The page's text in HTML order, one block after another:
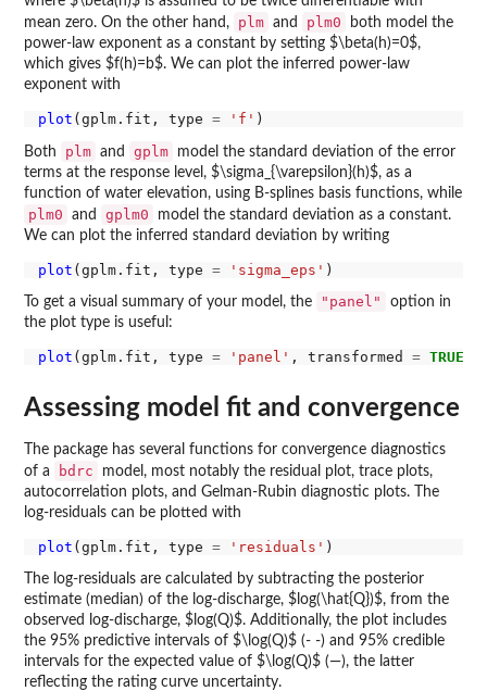
mean zero. On the other hand,
plm and plm0
both model the
power-law exponent as a constant by setting $\beta(h)=0$,
which gives $f(h)=b$. We can plot the inferred power-law
exponent with
plot (gplm.fit, type = 'f'
Both plm and gplm
model the standard deviation of the error
terms at the response level, $\sigma_{\varepsilon}(h)$, as a
function of water elevation, using B-splines basis functions, while
plm0 and gplm0
model the standard deviation as a constant.
We can plot the inferred standard deviation by writing
plot (gplm.fit, type = 'sigma_eps'
To get a visual summary of your model, the "panel"
option in
the plot type is useful:
plot (gplm.fit, type = 'panel' , transformed = TRUE
Assessing model fit and convergence
The package has several functions for convergence diagnostics
of a
bdrc
model, most notably the residual plot, trace plots,
autocorrelation plots, and Gelman-Rubin diagnostic plots. The
log-residuals can be plotted with
plot (gplm.fit, type = 'residuals'
The log-residuals are calculated by subtracting the posterior
estimate (median) of the log-discharge, $log(\hat{Q})$, from the
observed log-discharge, $log(Q)$. Additionally, the plot includes
the 95% predictive intervals of $\log(Q)$ (- -) and 95% credible
intervals for the expected value of $\log(Q)$ (—), the latter
reflecting the rating curve uncertainty.